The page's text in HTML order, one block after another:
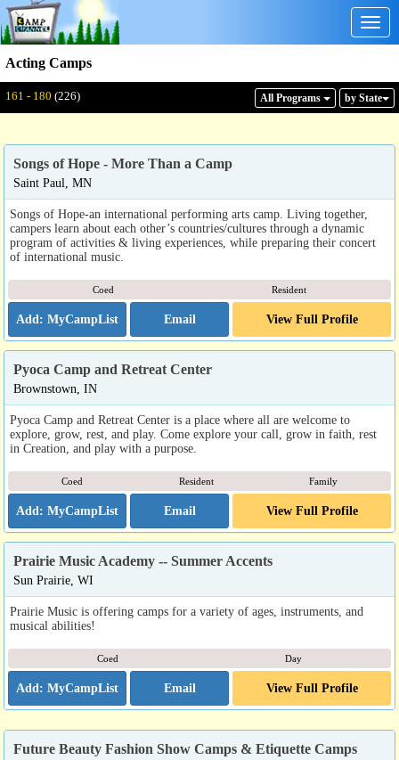
Acting Camps
161 - 180 (226) All Programs by State
Displaying: 161 - 180
Songs of Hope - More Than a Camp
Saint Paul, MN
Songs of Hope-an international performing arts camp. Living together,
campers learn about each other’s countries/cultures through a dynamic
program of activities & living experiences, while preparing their concert
of international music.
Coed Resident
Email View Full Profile
Pyoca Camp and Retreat Center
Brownstown, IN
Pyoca Camp and Retreat Center is a place where all are welcome to
explore, grow, rest, and play. Come explore your call, grow in faith, rest
in Creation, and play with a purpose.
Coed Resident Family
Email View Full Profile
Prairie Music Academy -- Summer Accents
Sun Prairie, WI
Prairie Music is offering camps for a variety of ages, instruments, and
musical abilities!
Coed Day
Email View Full Profile
Future Beauty Fashion Show Camps & Etiquette Camps